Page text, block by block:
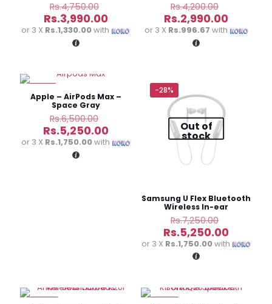
Rs.4,750.00
price
was:
Rs.3,990.00Current
price
or 3 X Rs.1,330.00with
Rs.4,200.00
price
was:
Rs.2,990.00
price
or 3 X Rs.996.67 with
Apple – AirPods Max –
Space Gray
Rs.6,500.00
price
was:
Rs.5,250.00Current
price
or 3 X Rs.1,750.00with
-28%
Out of
stock
Samsung U Flex Bluetooth
Wireless In-ear
Headphones
Rs.7,250.00
price
was:
Rs.5,250.00
price
or 3 X Rs.1,750.00with